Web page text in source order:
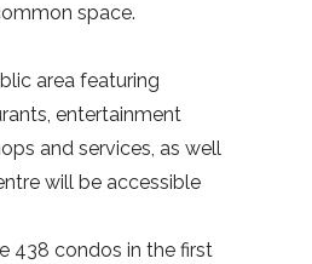
space.
area featuring
entertainment
and services, as well
will be accessible
438 condos in the first